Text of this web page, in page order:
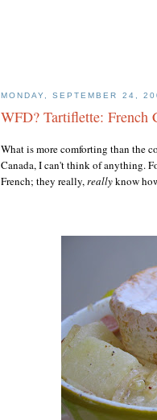
MONDAY, SEPTEMBER 24,
WFD? Tartiflette: French
What is more comforting than the
Canada, I can't think of anything.
French; they really,reallyknow